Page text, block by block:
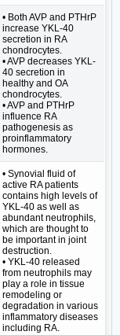
• Both AVP and PTHrP
increase YKL-40
secretion in RA
chondrocytes.
• AVP decreases YKL-
40 secretion in
healthy and OA
chondrocytes.
• AVP and PTHrP
influence RA
pathogenesis as
proinflammatory
hormones.
• Synovial fluid of
active RA patients
contains high levels of
YKL-40 as well as
abundant neutrophils,
which are thought to
be important in joint
destruction.
• YKL-40 released
from neutrophils may
play a role in tissue
remodeling or
degradation in various
inflammatory diseases
including RA.